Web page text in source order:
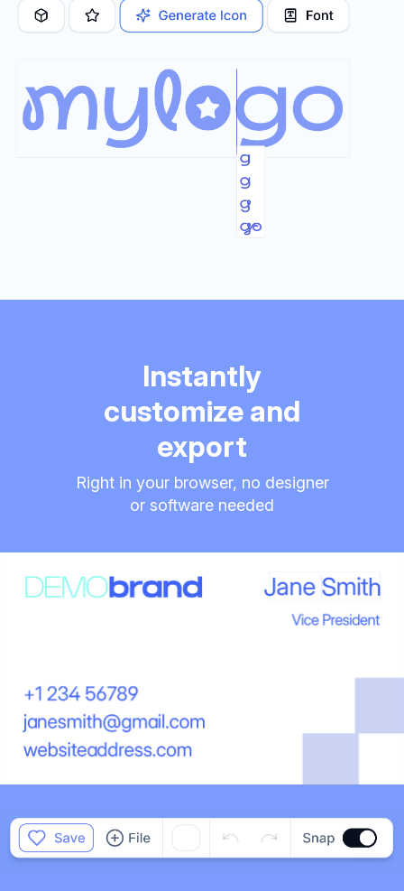
Instantly
customize and
export
Right in your browser, no designer
or software needed